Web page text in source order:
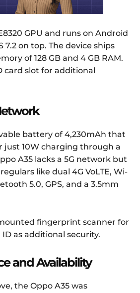
GPU and runs on Android
7.2 on top. The device ships
of 128 GB and 4 GB RAM.
card slot for additional
battery of 4,230mAh that
just 10W charging through a
A35 lacks a 5G network but
like dual 4G VoLTE, Wi-
5.0, GPS, and a 3.5mm
fingerprint scanner for
as additional security.
and Availability
the Oppo A35 was